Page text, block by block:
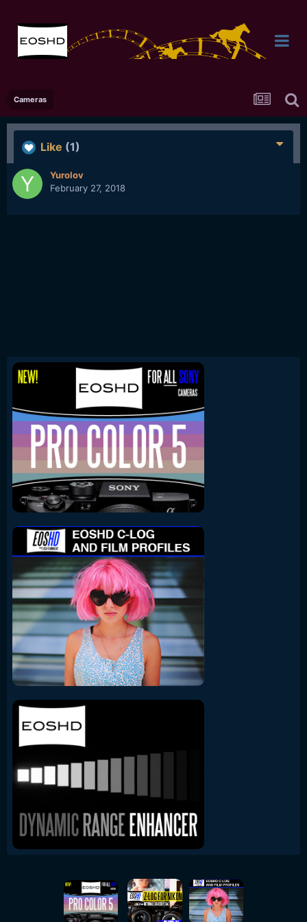
Cameras
Like (1)
Yurolov
February 27, 2018